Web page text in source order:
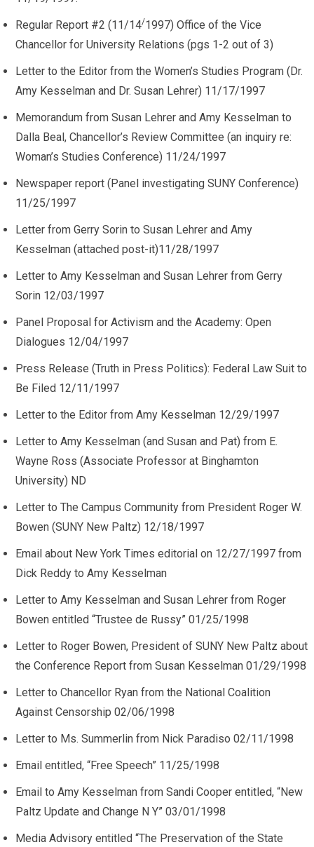
Regular Report #2 (11/14/1997) Office of the Vice
Chancellor for University Relations (pgs 1-2 out of 3)
Letter to the Editor from the Women’s Studies Program (Dr.
Amy Kesselman and Dr. Susan Lehrer) 11/17/1997
Memorandum from Susan Lehrer and Amy Kesselman to
Dalla Beal, Chancellor’s Review Committee (an inquiry re:
Woman’s Studies Conference) 11/24/1997
Newspaper report (Panel investigating SUNY Conference)
11/25/1997
Letter from Gerry Sorin to Susan Lehrer and Amy
Kesselman (attached post-it)11/28/1997
Letter to Amy Kesselman and Susan Lehrer from Gerry
Sorin 12/03/1997
Panel Proposal for Activism and the Academy: Open
Dialogues 12/04/1997
Press Release (Truth in Press Politics): Federal Law Suit to
Be Filed 12/11/1997
Letter to the Editor from Amy Kesselman 12/29/1997
Letter to Amy Kesselman (and Susan and Pat) from E.
Wayne Ross (Associate Professor at Binghamton
University) ND
Letter to The Campus Community from President Roger W.
Bowen (SUNY New Paltz) 12/18/1997
Email about New York Times editorial on 12/27/1997 from
Dick Reddy to Amy Kesselman
Letter to Amy Kesselman and Susan Lehrer from Roger
Bowen entitled “Trustee de Russy” 01/25/1998
Letter to Roger Bowen, President of SUNY New Paltz about
the Conference Report from Susan Kesselman 01/29/1998
Letter to Chancellor Ryan from the National Coalition
Against Censorship 02/06/1998
Letter to Ms. Summerlin from Nick Paradiso 02/11/1998
Email entitled, “Free Speech” 11/25/1998
Email to Amy Kesselman from Sandi Cooper entitled, “New
Paltz Update and Change N Y” 03/01/1998
Media Advisory entitled “The Preservation of the State